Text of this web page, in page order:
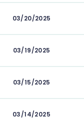
03/20/2025
03/19/2025
03/15/2025
03/14/2025